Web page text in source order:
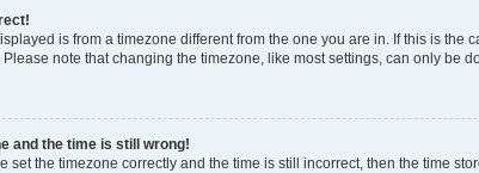
is from a timezone different from the one you are in. If this is
Please note that changing the timezone, like most settings, can only be
and the time is still wrong!
set the timezone correctly and the time is still incorrect, then the time